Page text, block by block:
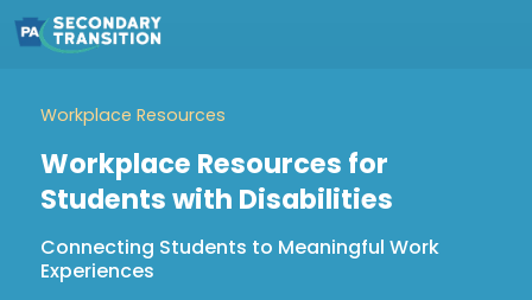
Workplace Resources
Workplace Resources for
Students with Disabilities
Connecting Students to Meaningful Work
Experiences